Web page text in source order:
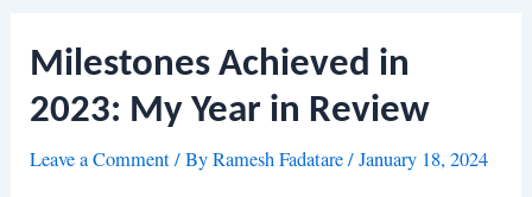
Milestones Achieved in
2023: My Year in Review
Leave a Comment/ ByRamesh Fadatare/January 18, 2024